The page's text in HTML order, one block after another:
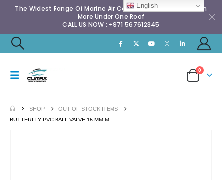
The Widest Range Of Marine Air Conditioning Spares & Much
More Under One Roof
CALL US NOW : +971 567612345
0
SHOP
OUT OF STOCK ITEMS
BUTTERFLY PVC BALL VALVE 15 MM M
English